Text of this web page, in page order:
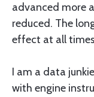
advanced more
reduced. The
effect at all
I am a data
with engine